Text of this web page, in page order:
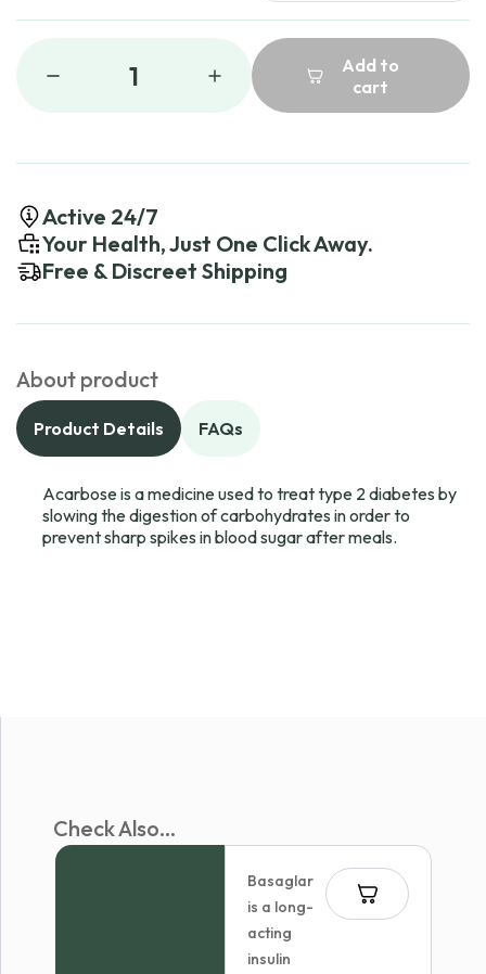
1
Add to
cart
Active 24/7
Your Health, Just One Click Away.
Free & Discreet Shipping
About product
Product Details FAQs
Acarbose is a medicine used to treat type 2 diabetes by
slowing the digestion of carbohydrates in order to
prevent sharp spikes in blood sugar after meals.
Check Also...
Basaglar
is a long-
acting
insulin